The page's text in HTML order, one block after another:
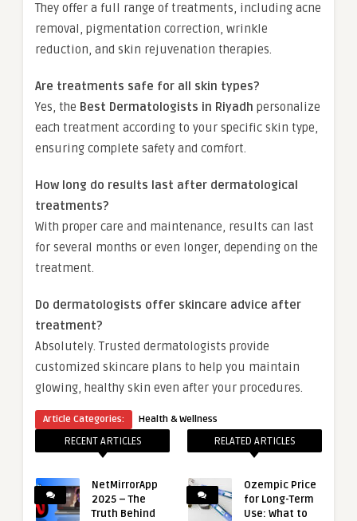
They offer a full range of treatments, including acne
removal, pigmentation correction, wrinkle
reduction, and skin rejuvenation therapies.
Are treatments safe for all skin types?
Yes, the Best Dermatologists in Riyadh personalize
each treatment according to your specific skin type,
ensuring complete safety and comfort.
How long do results last after dermatological
treatments?
With proper care and maintenance, results can last
for several months or even longer, depending on the
treatment.
Do dermatologists offer skincare advice after
treatment?
Absolutely. Trusted dermatologists provide
customized skincare plans to help you maintain
glowing, healthy skin even after your procedures.
Article Categories: Health & Wellness
RECENT ARTICLES
NetMirrorApp
2025 – The
Truth Behind
RELATED ARTICLES
Ozempic Price
for Long-Term
Use: What to